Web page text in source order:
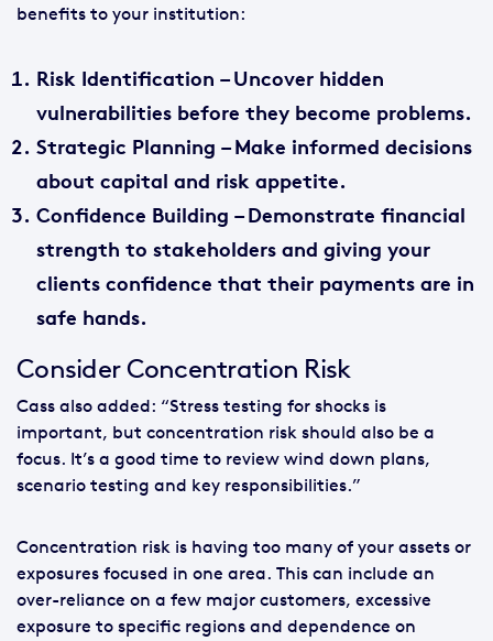
benefits to your institution:
Risk Identification – Uncover hidden
vulnerabilities before they become problems.
Strategic Planning – Make informed decisions
about capital and risk appetite.
Confidence Building – Demonstrate financial
strength to stakeholders and giving your
clients confidence that their payments are in
safe hands.
Consider Concentration Risk
Cass also added: “Stress testing for shocks is
important, but concentration risk should also be a
focus. It’s a good time to review wind down plans,
scenario testing and key responsibilities.”
Concentration risk is having too many of your assets or
exposures focused in one area. This can include an
over-reliance on a few major customers, excessive
exposure to specific regions and dependence on